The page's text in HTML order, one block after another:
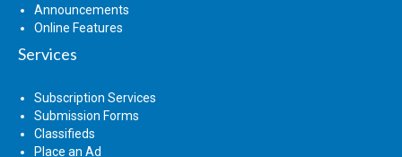
Announcements
Online Features
Services
Subscription Services
Submission Forms
Classifieds
Place an Ad